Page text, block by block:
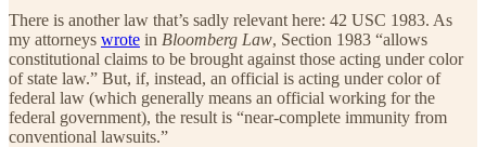
There is another law that’s sadly relevant here: 42 USC 1983. As
my attorneys wrote in Bloomberg Law, Section 1983 “allows
constitutional claims to be brought against those acting under color
of state law.” But, if, instead, an official is acting under color of
federal law (which generally means an official working for the
federal government), the result is “near-complete immunity from
conventional lawsuits.”